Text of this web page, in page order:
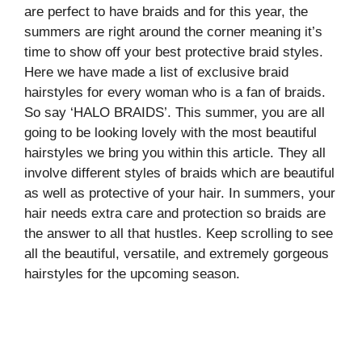
are perfect to have braids and for this year, the
summers are right around the corner meaning it’s
time to show off your best protective braid styles.
Here we have made a list of exclusive braid
hairstyles for every woman who is a fan of braids.
So say ‘HALO BRAIDS’. This summer, you are all
going to be looking lovely with the most beautiful
hairstyles we bring you within this article. They all
involve different styles of braids which are beautiful
as well as protective of your hair. In summers, your
hair needs extra care and protection so braids are
the answer to all that hustles. Keep scrolling to see
all the beautiful, versatile, and extremely gorgeous
hairstyles for the upcoming season.